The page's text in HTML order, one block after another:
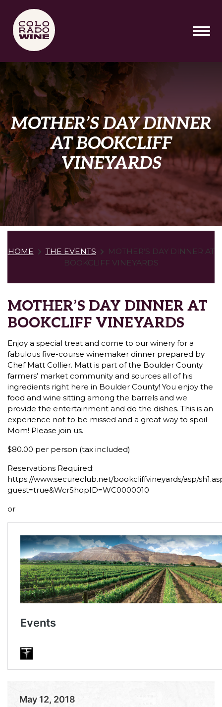
SKIP TO MAIN CONTENT
MOTHER’S DAY DINNER
AT BOOKCLIFF
VINEYARDS
HOME THE EVENTS
MOTHER’S DAY DINNER AT
BOOKCLIFF VINEYARDS
MOTHER’S DAY DINNER AT
BOOKCLIFF VINEYARDS
Enjoy a special treat and come to our winery for a
fabulous five-course winemaker dinner prepared by
Chef Matt Collier. Matt is part of the Boulder County
farmers’ market community and sources all of his
ingredients right here in Boulder County! You enjoy the
food and wine sitting among the barrels and we
provide the entertainment and do the dishes. This is an
experience not to be missed and a great way to spoil
Mom! Please join us.
$80.00 per person (tax included)
Reservations Required:
https://www.secureclub.net/bookcliffvineyards/asp/
guest=true&WcrShopID=WC0000010
or
May 12, 2018